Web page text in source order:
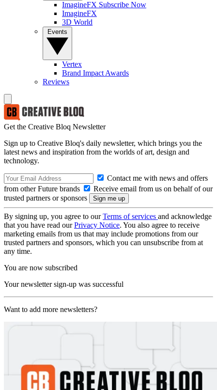
ImagineFX Subscribe Now
ImagineFX
3D World
Vertex
Brand Impact Awards
Reviews
Get the Creative Bloq Newsletter
Sign up to Creative Bloq's daily newsletter, which brings you the
latest news and inspiration from the worlds of art, design and
technology.
Contact me with news and offers
from other Future brands
Receive email from us on behalf of our
trusted partners or sponsors
By signing up, you agree to ourTerms of services and acknowledge
that you have read ourPrivacy Notice. You also agree to receive
marketing emails from us that may include promotions from our
trusted partners and sponsors, which you can unsubscribe from at
any time.
You are now subscribed
Your newsletter sign-up was successful
Want to add more newsletters?